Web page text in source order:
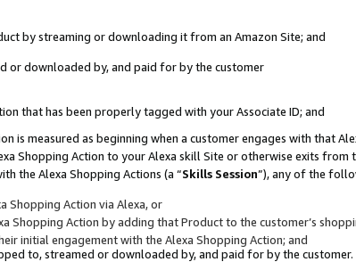
by streaming or downloading it from an Amazon Site; and
or downloaded by, and paid for by the customer
that has been properly tagged with your Associate ID; and
is measured as beginning when a customer engages with that
Shopping Action to your Alexa skill Site or otherwise exits from
the Alexa Shopping Actions (a “Skills Session”), any of the
Shopping Action via Alexa, or
Shopping Action by adding that Product to the customer’s
initial engagement with the Alexa Shopping Action; and
to, streamed or downloaded by, and paid for by the customer.